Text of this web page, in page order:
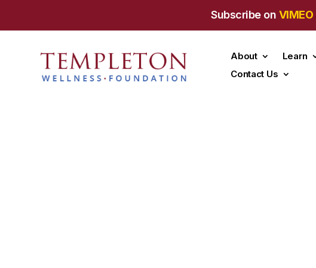
Subscribe on VIMEO
About Learn
Contact Us